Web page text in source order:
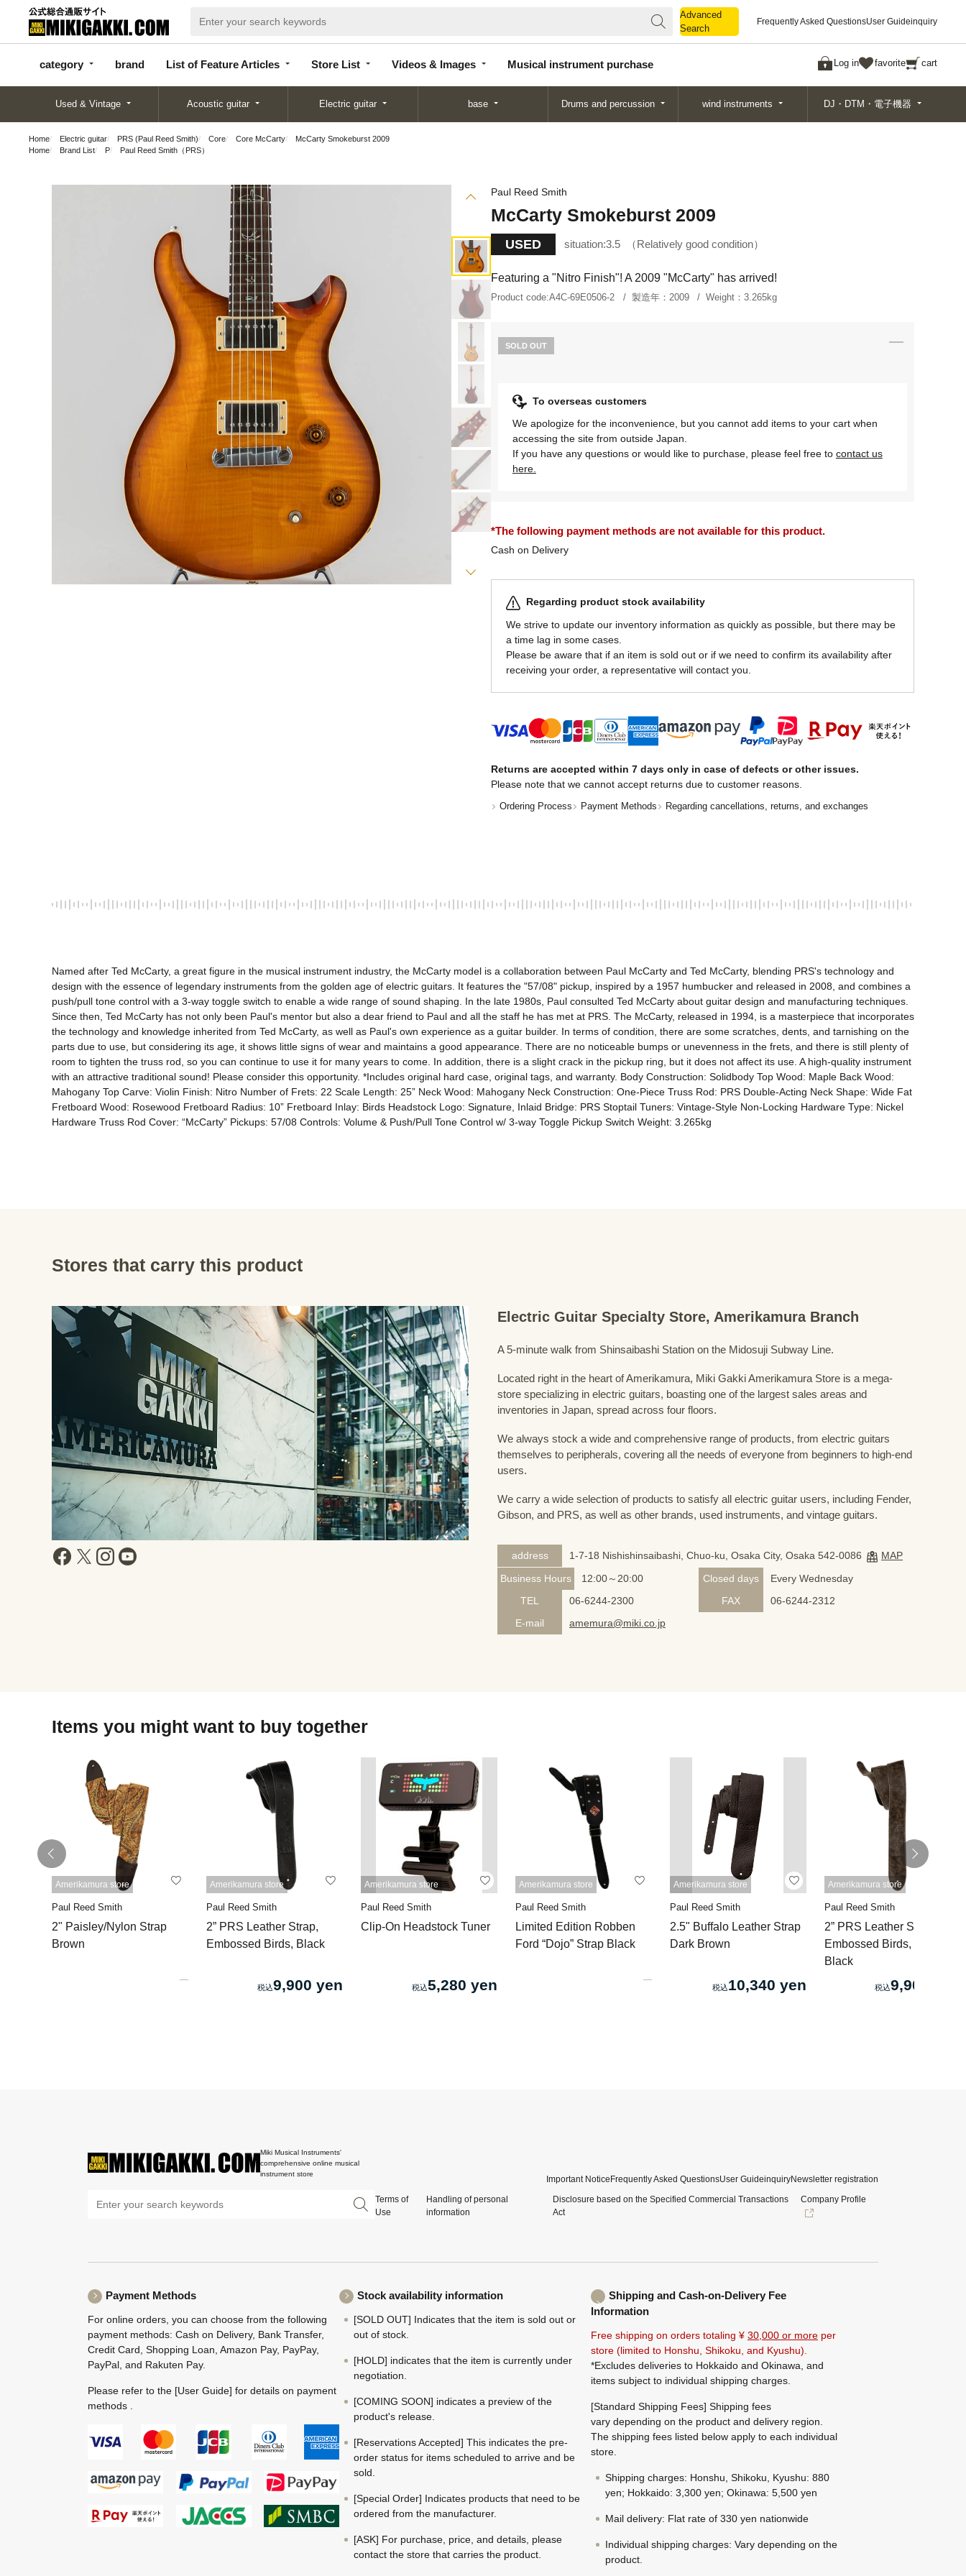
Advanced
Search
Frequently Asked QuestionsUser Guideinquiry
category brand List of Feature Articles Store List Videos & Images Musical instrument purchase Log in favorite cart
categor
y
d
Articles
List
Search
Used & Vintage Acoustic guitar Electric guitar base Drums and percussion wind instruments DJ・DTM・電子機器
Home Electric guitar PRS (Paul Reed Smith) Core Core McCarty
McCarty Smokeburst 2009
Home
Brand List P Paul Reed Smith（PRS）
Paul Reed Smith
McCarty Smokeburst 2009
USED situation:3.5 Relatively good condition
Featuring a "Nitro Finish"! A 2009 "McCarty" has arrived!
Product code:A4C-69E0506-2 製造年： 2009 Weight：3.265kg
SOLD OUT
To overseas customers
We apologize for the inconvenience, but you cannot add items to your cart when
accessing the site from outside Japan.
If you have any questions or would like to purchase, please feel free to contact us
here.
*The following payment methods are not available for this product.
Cash on Delivery
Regarding product stock availability
We strive to update our inventory information as quickly as possible, but there may be
a time lag in some cases.
Please be aware that if an item is sold out or if we need to confirm its availability after
receiving your order, a representative will contact you.
Returns are accepted within 7 days only in case of defects or other issues.
Please note that we cannot accept returns due to customer reasons.
Ordering Process Payment Methods Regarding cancellations, returns, and exchanges
Named after Ted McCarty, a great figure in the musical instrument industry, the McCarty model is a collaboration between Paul McCarty and Ted McCarty, blending PRS's technology and
design with the essence of legendary instruments from the golden age of electric guitars. It features the "57/08" pickup, inspired by a 1957 humbucker and released in 2008, and combines a
push/pull tone control with a 3-way toggle switch to enable a wide range of sound shaping. In the late 1980s, Paul consulted Ted McCarty about guitar design and manufacturing techniques.
Since then, Ted McCarty has not only been Paul's mentor but also a dear friend to Paul and all the staff he has met at PRS. The McCarty, released in 1994, is a masterpiece that incorporates
the technology and knowledge inherited from Ted McCarty, as well as Paul's own experience as a guitar builder. In terms of condition, there are some scratches, dents, and tarnishing on the
parts due to use, but considering its age, it shows little signs of wear and maintains a good appearance. There are no noticeable bumps or unevenness in the frets, and there is still plenty of
room to tighten the truss rod, so you can continue to use it for many years to come. In addition, there is a slight crack in the pickup ring, but it does not affect its use. A high-quality instrument
with an attractive traditional sound! Please consider this opportunity. *Includes original hard case, original tags, and warranty. Body Construction: Solidbody Top Wood: Maple Back Wood:
Mahogany Top Carve: Violin Finish: Nitro Number of Frets: 22 Scale Length: 25” Neck Wood: Mahogany Neck Construction: One-Piece Truss Rod: PRS Double-Acting Neck Shape: Wide Fat
Fretboard Wood: Rosewood Fretboard Radius: 10” Fretboard Inlay: Birds Headstock Logo: Signature, Inlaid Bridge: PRS Stoptail Tuners: Vintage-Style Non-Locking Hardware Type: Nickel
Hardware Truss Rod Cover: “McCarty” Pickups: 57/08 Controls: Volume & Push/Pull Tone Control w/ 3-way Toggle Pickup Switch Weight: 3.265kg
Stores that carry this product
Electric Guitar Specialty Store, Amerikamura Branch
A 5-minute walk from Shinsaibashi Station on the Midosuji Subway Line.
Located right in the heart of Amerikamura, Miki Gakki Amerikamura Store is a mega-
store specializing in electric guitars, boasting one of the largest sales areas and
inventories in Japan, spread across four floors.
We always stock a wide and comprehensive range of products, from electric guitars
themselves to peripherals, covering all the needs of everyone from beginners to high-end
users.
We carry a wide selection of products to satisfy all electric guitar users, including Fender,
Gibson, and PRS, as well as other brands, used instruments, and vintage guitars.
address 1-7-18 Nishishinsaibashi, Chuo-ku, Osaka City, Osaka 542-0086
MAP
Business Hours
12:00～20:00 Closed days
Every Wednesday
TEL
06-6244-2300 FAX
06-6244-2312
E-mail
amemura@miki.co.jp
Items you might want to buy together
Amerikamura store
Paul Reed Smith
2" Paisley/Nylon Strap
Brown
Amerikamura store
Paul Reed Smith
2” PRS Leather Strap,
Embossed Birds, Black
9,900 yen
Amerikamura store
Paul Reed Smith
Clip-On Headstock Tuner
5,280 yen
Amerikamura store
Paul Reed Smith
Limited Edition Robben
Ford “Dojo” Strap Black
Amerikamura store
Paul Reed Smith
2.5" Buffalo Leather Strap
Dark Brown
10,340 yen
Amerikamura store
Paul Reed Smith
2” PRS Leather Strap,
Embossed Birds, Worn
Black
9,900 yen
Miki Musical Instruments'
comprehensive online musical
instrument store
Important Notice Frequently Asked QuestionsUser GuideinquiryNewsletter registration
Terms of
Use
Handling of personal
information
Disclosure based on the Specified Commercial Transactions
Act
Company Profile
Payment Methods
For online orders, you can choose from the following
payment methods: Cash on Delivery, Bank Transfer,
Credit Card, Shopping Loan, Amazon Pay, PayPay,
PayPal, and Rakuten Pay.
Please refer to the [User Guide] for details on payment
methods .
Stock availability information
[SOLD OUT] Indicates that the item is sold out or
out of stock.
[HOLD] indicates that the item is currently under
negotiation.
[COMING SOON] indicates a preview of the
product's release.
[Reservations Accepted] This indicates the pre-
order status for items scheduled to arrive and be
sold.
[Special Order] Indicates products that need to be
ordered from the manufacturer.
[ASK] For purchase, price, and details, please
contact the store that carries the product.
Shipping and Cash-on-Delivery Fee
Information
Free shipping on orders totaling ¥ 30,000 or more per
store (limited to Honshu, Shikoku, and Kyushu).
*Excludes deliveries to Hokkaido and Okinawa, and
items subject to individual shipping charges.
[Standard Shipping Fees] Shipping fees
vary depending on the product and delivery region.
The shipping fees listed below apply to each individual
store.
Shipping charges: Honshu, Shikoku, Kyushu: 880
yen; Hokkaido: 3,300 yen; Okinawa: 5,500 yen
Mail delivery: Flat rate of 330 yen nationwide
Individual shipping charges: Vary depending on the
product.